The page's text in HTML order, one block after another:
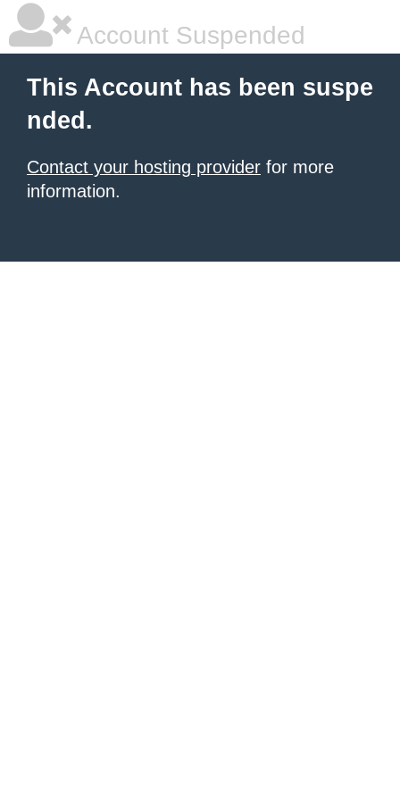
Account Suspended
This Account has been suspe
nded.
Contact your hosting provider for more
information.